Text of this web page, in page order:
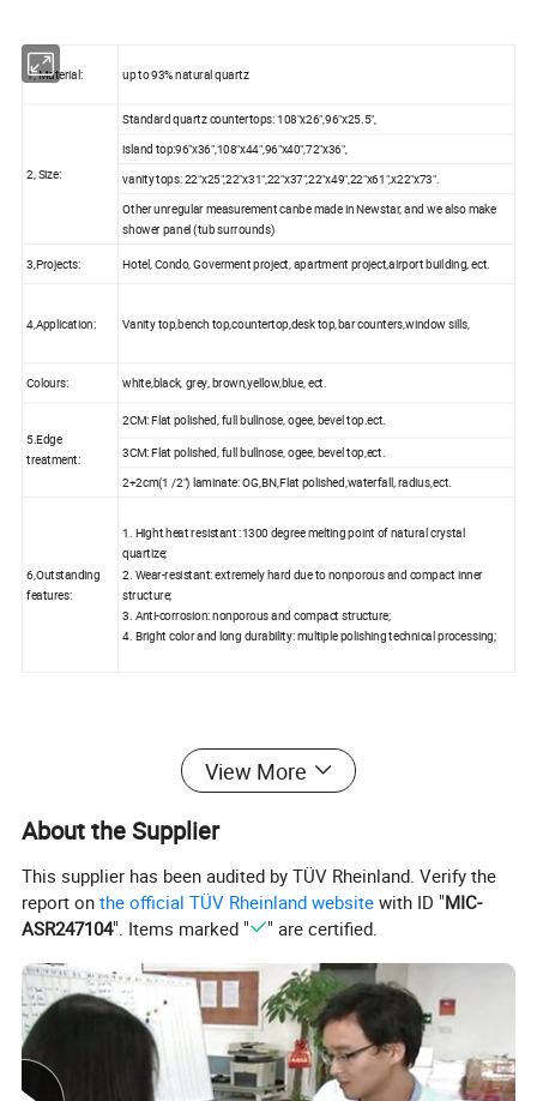
1, Material: up to 93% natural quartz
2, Size:
Standard quartz countertops: 108"x26",96"x25.5",
island top:96"x36",108"x44",96"x40",72"x36",
vanity tops: 22"x25",22"x31",22"x37",22"x49",22"x61",x22"x73".
Other unregular measurement canbe made in Newstar, and we also make
shower panel (tub surrounds)
3,Projects: Hotel, Condo, Goverment project, apartment project,airport building, ect.
4,Application: Vanity top,bench top,countertop,desk top,bar counters,window sills,
Colours: white,black, grey, brown,yellow,blue, ect.
5.Edge
treatment:
2CM: Flat polished, full bullnose, ogee, bevel top.ect.
3CM: Flat polished, full bullnose, ogee, bevel top,ect.
2+2cm(1 /2") laminate: OG,BN,Flat polished,waterfall, radius,ect.
6,Outstanding
features:
1. Hight heat resistant :1300 degree melting point of natural crystal
quartize;
2. Wear-resistant: extremely hard due to nonporous and compact inner
structure;
3. Anti-corrosion: nonporous and compact structure;
4. Bright color and long durability: multiple polishing technical processing;
Xiamen Shunshun Stone Co., Ltd has specialised in providing high
grade quartz stone products for countertops, vanities and other re
modeling projects since 1996. Our plant area in Quanzhou covers
nearly 50000 square meters with five mature production lines. To e
nsure guaranteed quality, we take strict control over every aspect
of quartz production,including adopting advanced technology and
most refined management system,and fostering skilled QC team.
Our quartz stone has passed ISO 9001:2000 international quality
management system certification and been exported to North Am
View More
About the Supplier
This supplier has been audited by TÜV Rheinland. Verify the
report onthe official TÜV Rheinland website with ID "MIC-
ASR247104". Items marked " " are certified.